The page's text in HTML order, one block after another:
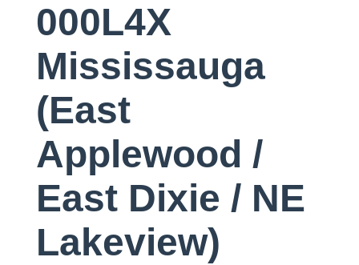
000L4X
Mississauga
(East
Applewood /
East Dixie / NE
Lakeview)